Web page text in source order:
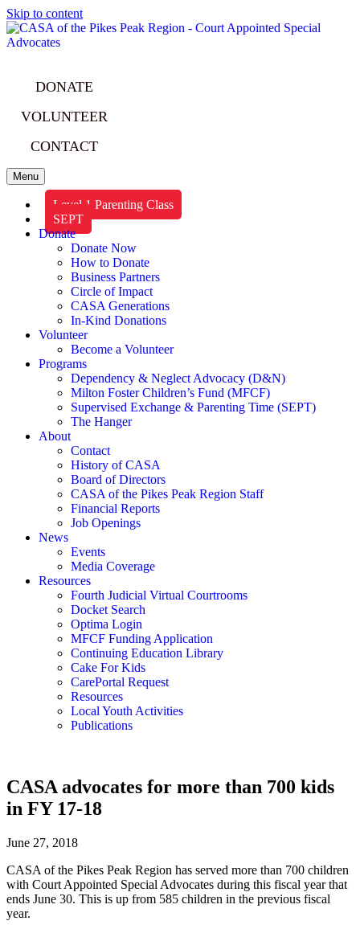
Skip to content
DONATE
VOLUNTEER
CONTACT
Menu
Level 1 Parenting Class
SEPT
Donate
Donate Now
How to Donate
Business Partners
Circle of Impact
CASA Generations
In-Kind Donations
Volunteer
Become a Volunteer
Programs
Dependency & Neglect Advocacy (D&N)
Milton Foster Children’s Fund (MFCF)
Supervised Exchange & Parenting Time (SEPT)
The Hanger
About
Contact
History of CASA
Board of Directors
CASA of the Pikes Peak Region Staff
Financial Reports
Job Openings
News
Events
Media Coverage
Resources
Fourth Judicial Virtual Courtrooms
Docket Search
Optima Login
MFCF Funding Application
Continuing Education Library
Cake For Kids
CarePortal Request
Resources
Local Youth Activities
Publications
CASA advocates for more than 700 kids
in FY 17-18
June 27, 2018
CASA of the Pikes Peak Region has served more than 700 children
with Court Appointed Special Advocates during this fiscal year that
ends June 30. This is up from 585 children in the previous fiscal
year.